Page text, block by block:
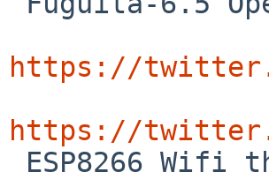
https://
https://